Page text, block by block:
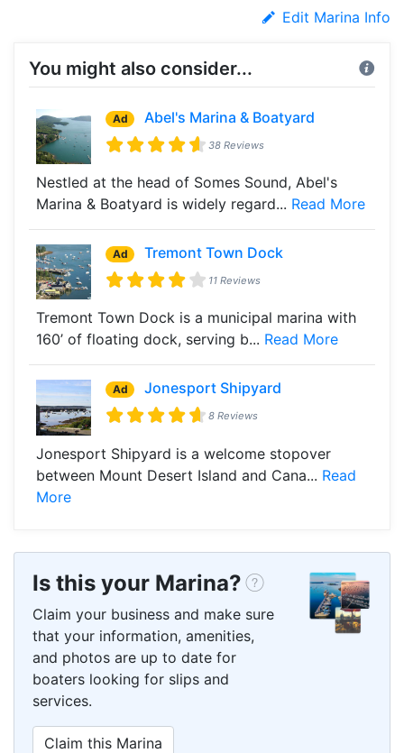
Edit Marina Info
You might also consider...
Ad Abel's Marina & Boatyard
38 Reviews
Nestled at the head of Somes Sound, Abel's
Marina & Boatyard is widely regard... Read More
Ad Tremont Town Dock
11 Reviews
Tremont Town Dock is a municipal marina with
160’ of floating dock, serving b... Read More
Ad Jonesport Shipyard
8 Reviews
Jonesport Shipyard is a welcome stopover
between Mount Desert Island and Cana... Read
More
Is this your Marina?
Claim your business and make sure
that your information, amenities,
and photos are up to date for
boaters looking for slips and
services.
Claim this Marina